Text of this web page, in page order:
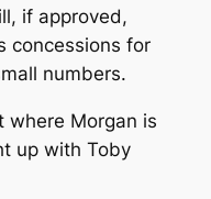
if approved,
concessions for
numbers.
where Morgan is
up with Toby